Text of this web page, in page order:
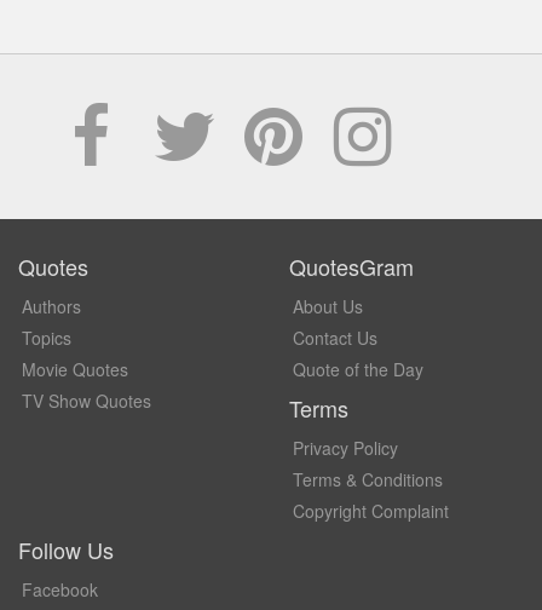
Quotes
Authors
Topics
Movie Quotes
TV Show Quotes
QuotesGram
About Us
Contact Us
Quote of the Day
Terms
Privacy Policy
Terms & Conditions
Copyright Complaint
Follow Us
Facebook